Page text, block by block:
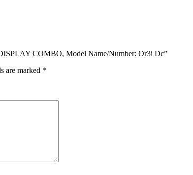
COMBO, Model Name/Number: Or3i Dc”
are marked *